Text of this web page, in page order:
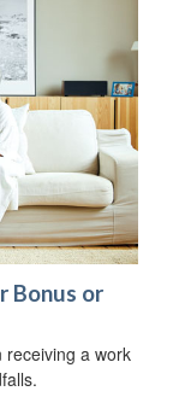
Bonus or
a work